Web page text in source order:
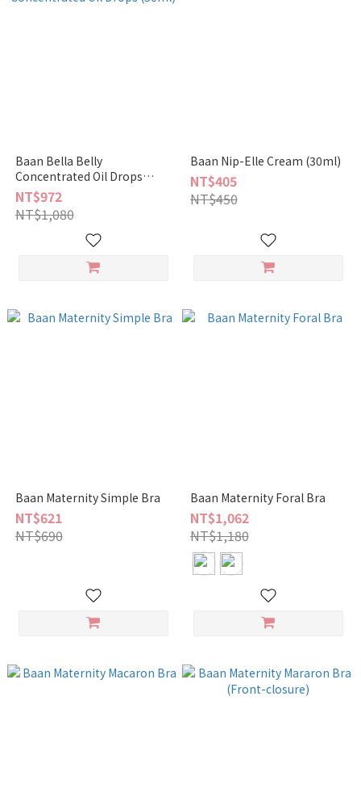
Baan Bella Belly
Concentrated Oil Drops
(50ml)
NT$972
NT$1,080
Baan Nip-Elle Cream (30ml)
NT$405
NT$450
Baan Maternity Simple Bra
NT$621
NT$690
Baan Maternity Foral Bra
NT$1,062
NT$1,180